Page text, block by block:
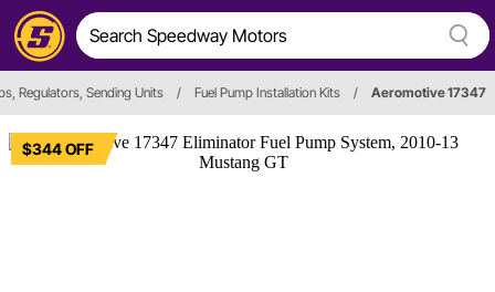
Regulators, Sending Units / Fuel Pump Installation Kits / Aeromotive 17347
$344 OFF